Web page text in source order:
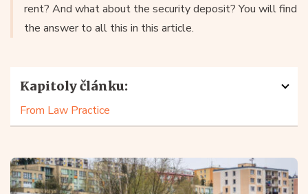
rent? And what about the security deposit? You will find
the answer to all this in this article.
Kapitoly článku:
From Law Practice